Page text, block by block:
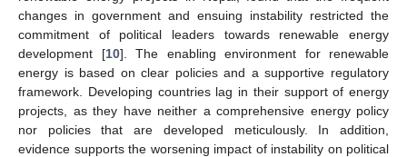
changes in government and ensuing instability restricted the
commitment of political leaders towards renewable energy
development [10]. The enabling environment for renewable
energy is based on clear policies and a supportive regulatory
framework. Developing countries lag in their support of energy
projects, as they have neither a comprehensive energy policy
nor policies that are developed meticulously. In addition,
evidence supports the worsening impact of instability on political